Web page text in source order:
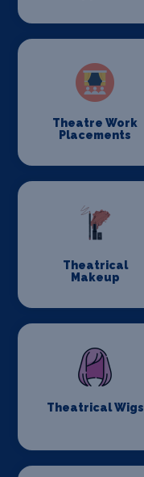
Theatre Work
Placements
Theatrical
Makeup
Theatrical Wigs